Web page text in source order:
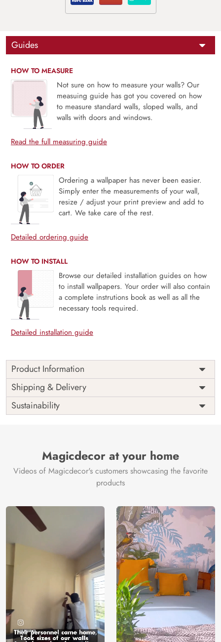
Guides
HOW TO MEASURE
Not sure on how to measure your walls? Our
measuing guide has got you covered on how
to measure standard walls, sloped walls, and
walls with doors and windows.
Read the full measuring guide
HOW TO ORDER
Ordering a wallpaper has never been easier.
Simply enter the measurements of your wall,
resize / adjust your print preview and add to
cart. We take care of the rest.
Detailed ordering guide
HOW TO INSTALL
Browse our detailed installation guides on how
to install wallpapers. Your order will also contain
a complete instrutions book as well as all the
necessary tools required.
Detailed installation guide
Product Information
Price
Rs. 99/sq.ft.
Shipping
Free
Origin
India
Shipping & Delivery
Sustainability
Magicdecor at your home
Videos of Magicdecor's customers showcasing the favorite
products